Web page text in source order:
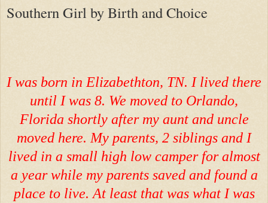
Southern Girl by Birth and Choice
I was born in Elizabethton, TN. I lived there
until I was 8. We moved to Orlando,
Florida shortly after my aunt and uncle
moved here. My parents, 2 siblings and I
lived in a small high low camper for almost
a year while my parents saved and found a
place to live. At least that was what I was